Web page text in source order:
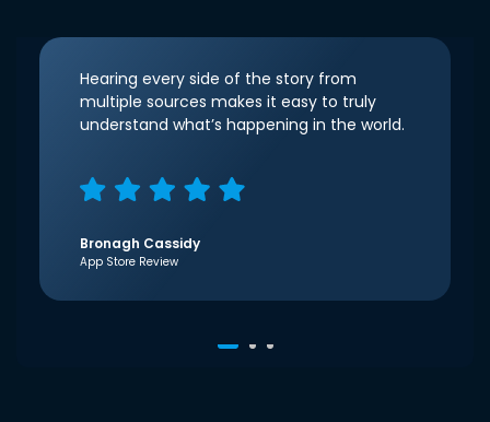
Hearing every side of the story from
multiple sources makes it easy to truly
understand what’s happening in the world.
Bronagh Cassidy
App Store Review